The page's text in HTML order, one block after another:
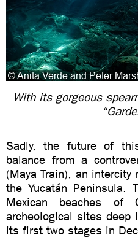
With its gorgeous
Sadly, the future of
balance from a
(Maya Train), an
the Yucatán
Mexican beaches of
archeological sites deep
its first two stages in